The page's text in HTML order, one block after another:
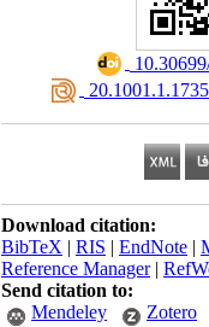
Download citation:
BibTeX | RIS | EndNote |
Reference Manager|
Send citation to:
Mendeley
Zotero